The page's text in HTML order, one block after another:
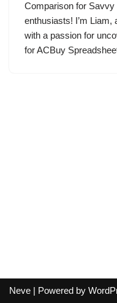
Comparison for Savvy
enthusiasts! I’m
with a passion for
for ACBuy
Neve | Powered by